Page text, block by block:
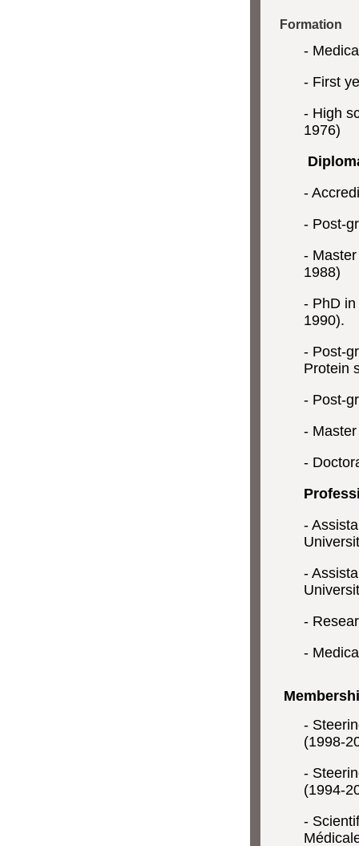
Formation
-
- First
- High
1976)
-
- Post-
-
1988)
- PhD
1990).
- Post-
Protein
- Post-
-
-
-
-
-
-
-
(1998-
-
(1994-
-